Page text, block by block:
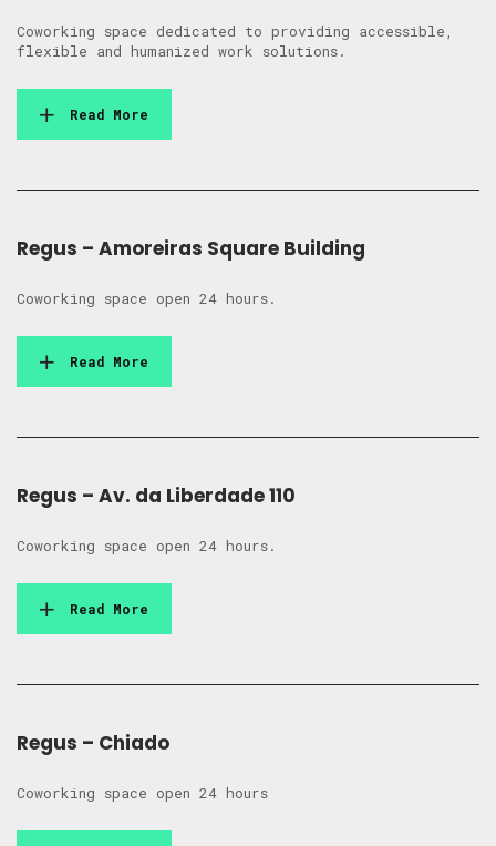
Coworking space dedicated to providing accessible,
flexible and humanized work solutions.
Read More
Regus – Amoreiras Square Building
Coworking space open 24 hours.
Read More
Regus – Av. da Liberdade 110
Coworking space open 24 hours.
Read More
Regus – Chiado
Coworking space open 24 hours